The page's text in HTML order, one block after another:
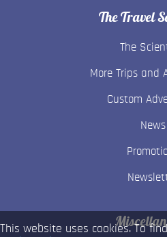
The Travel
The
More Trips and
Custom
News
This website uses cookies. To